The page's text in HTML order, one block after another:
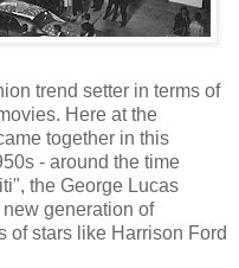
trend setter in terms of
Here at the
together in this
- around the time
the George Lucas
generation of
of stars like Harrison Ford